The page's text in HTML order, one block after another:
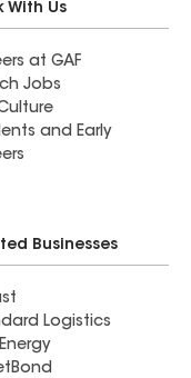
With Us
at GAF
Jobs
and Early
Businesses
Logistics